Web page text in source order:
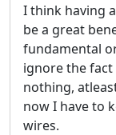
I think having
be a great
fundamental
ignore the fact
nothing,
now I have to
wires.